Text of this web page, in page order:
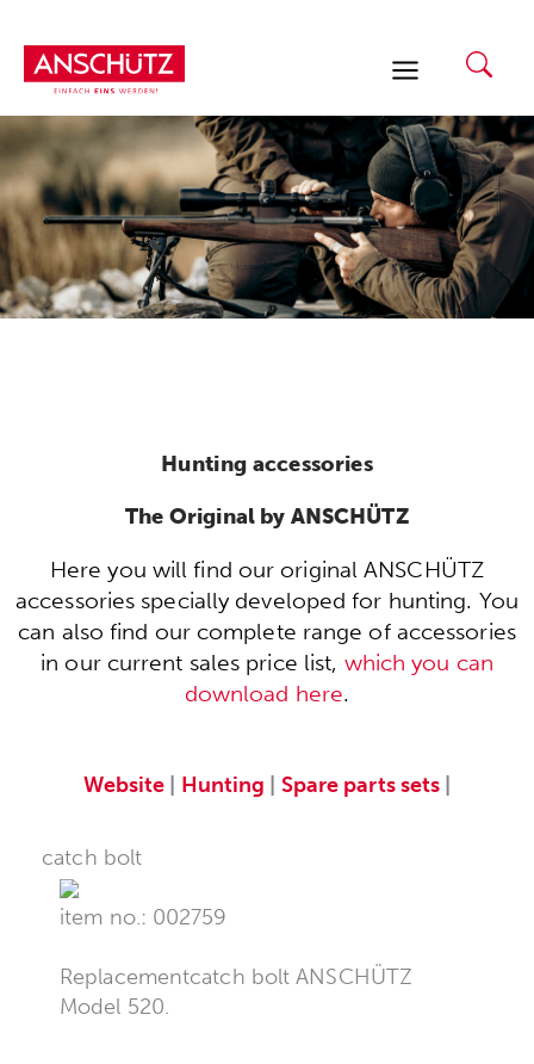
content
Hunting accessories
The Original by ANSCHÜTZ
Here you will find our original ANSCHÜTZ
accessories specially developed for hunting. You
can also find our complete range of accessories
in our current sales price list, which you can
download here.
Website Hunting Spare parts sets
catch bolt
item no.: 002759
Replacementcatch bolt ANSCHÜTZ
Model 520.